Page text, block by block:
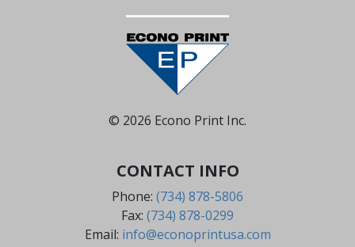
© 2026 Econo Print Inc.
CONTACT INFO
Phone: (734) 878-5806
Fax: (734) 878-0299
Email: info@econoprintusa.com